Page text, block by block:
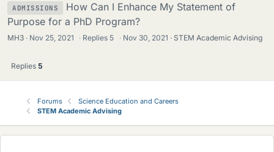
ADMISSIONS
How Can I Enhance My Statement of
Purpose for a PhD Program?
MH3 Nov 25, 2021 · Replies 5 · Nov 30, 2021 STEM Academic Advising
Replies 5
Forums
Science Education and Careers
STEM Academic Advising